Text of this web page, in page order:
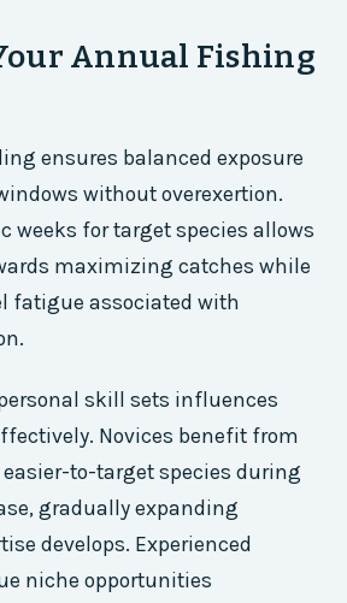
Annual Fishing
ensures balanced exposure
without overexertion.
weeks for target species allows
maximizing catches while
fatigue associated with
skill sets influences
Novices benefit from
to-target species during
gradually expanding
develops. Experienced
niche opportunities